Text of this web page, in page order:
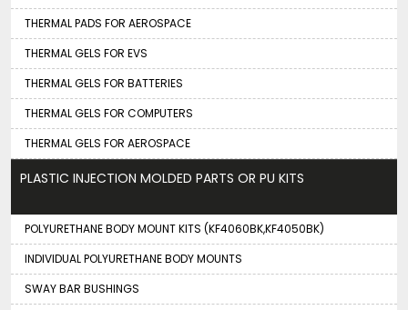
THERMAL PADS FOR AEROSPACE
THERMAL GELS FOR EVS
THERMAL GELS FOR BATTERIES
THERMAL GELS FOR COMPUTERS
THERMAL GELS FOR AEROSPACE
PLASTIC INJECTION MOLDED PARTS OR PU KITS
POLYURETHANE BODY MOUNT KITS (KF4060BK,KF4050BK)
INDIVIDUAL POLYURETHANE BODY MOUNTS
SWAY BAR BUSHINGS